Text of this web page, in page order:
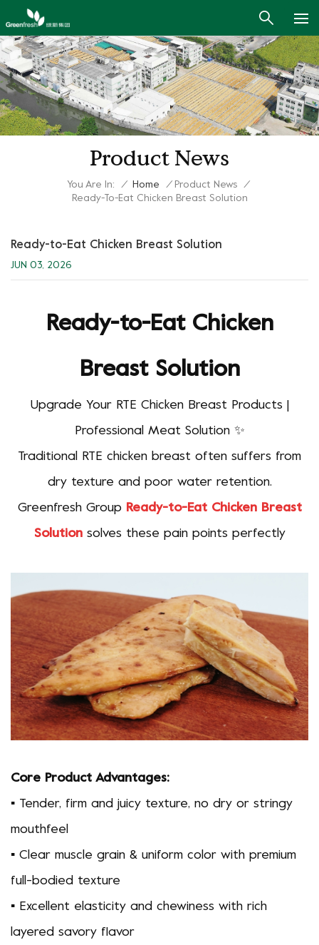
Product News
You Are In: / Home / Product News
/
Ready-To-Eat Chicken Breast Solution
Ready-to-Eat Chicken Breast Solution
JUN 03, 2026
Ready-to-Eat Chicken
Breast Solution
Upgrade Your RTE Chicken Breast Products |
Professional Meat Solution ✨
Traditional RTE chicken breast often suffers from
dry texture and poor water retention.
Greenfresh Group Ready-to-Eat Chicken Breast
Solution solves these pain points perfectly
Core Product Advantages:
▪ Tender, firm and juicy texture, no dry or stringy
mouthfeel
▪ Clear muscle grain & uniform color with premium
full-bodied texture
▪ Excellent elasticity and chewiness with rich
layered savory flavor